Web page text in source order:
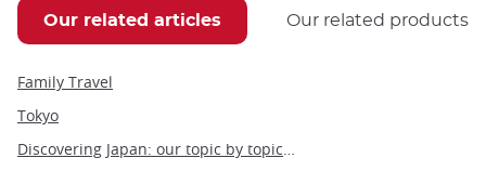
Our related articles Our related products
Family Travel
Tokyo
Discovering Japan: our topic by topic guide to Japan